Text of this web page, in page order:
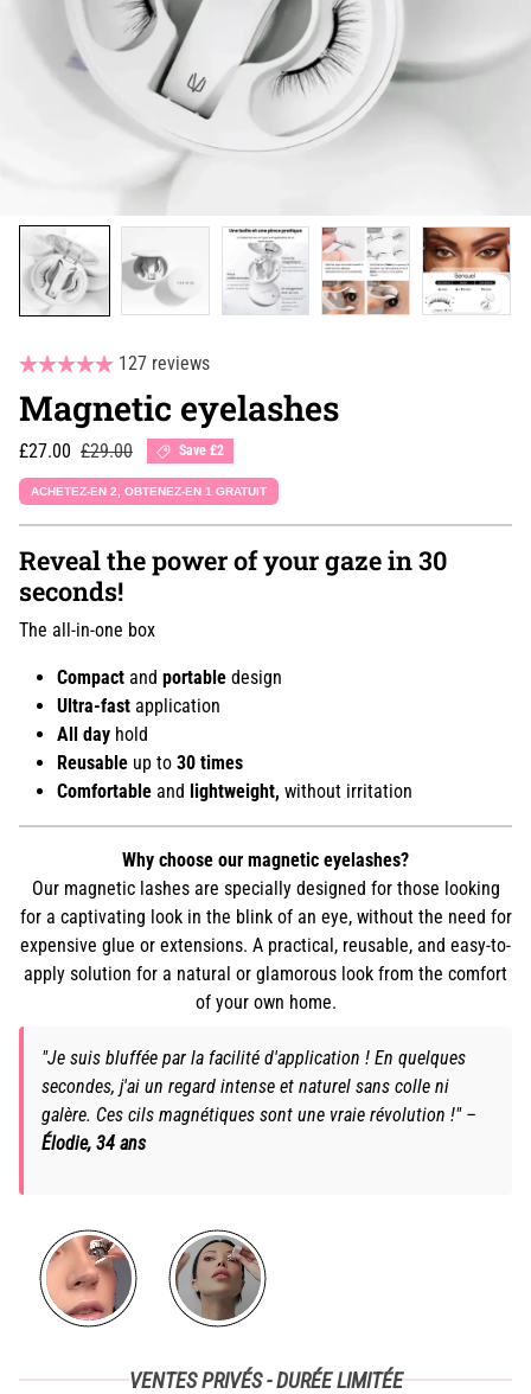
127 reviews
Magnetic eyelashes
Sale price
£27.00 Regular price
£29.00 Save £2
ACHETEZ-EN 2, OBTENEZ-EN 1 GRATUIT
Reveal the power of your gaze in 30
seconds!
The all-in-one box
Compact and portable design
Ultra-fast application
All day hold
Reusable up to 30 times
Comfortable and lightweight, without irritation
Why choose our magnetic eyelashes?
Our magnetic lashes are specially designed for those looking
for a captivating look in the blink of an eye, without the need for
expensive glue or extensions. A practical, reusable, and easy-to-
apply solution for a natural or glamorous look from the comfort
of your own home.
"Je suis bluffée par la facilité d'application ! En quelques
secondes, j'ai un regard intense et naturel sans colle ni
galère. Ces cils magnétiques sont une vraie révolution !" –
Élodie, 34 ans
VENTES PRIVÉS - DURÉE LIMITÉE